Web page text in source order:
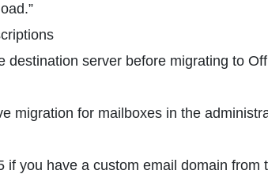
destination server before migrating to
migration for mailboxes in the
if you have a custom email domain from